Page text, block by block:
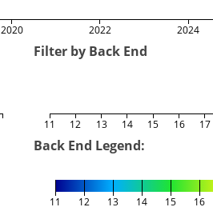
2020 2022 2024
Filter by Back End
11 12 13 14 15 16 17
Back End Legend:
11 12 13 14 15 16